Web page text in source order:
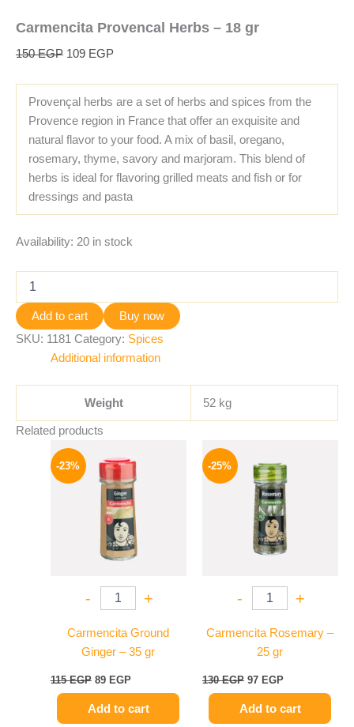
Carmencita Provencal Herbs – 18 gr
150EGP 109 EGP
Provençal herbs are a set of herbs and spices from the
Provence region in France that offer an exquisite and
natural flavor to your food. A mix of basil, oregano,
rosemary, thyme, savory and marjoram. This blend of
herbs is ideal for flavoring grilled meats and fish or for
dressings and pasta
Availability: 20 in stock
Add to cart
Buy now
SKU: 1181 Category: Spices
Additional information
Weight 52 kg
Related products
-23%
- +
Carmencita Ground
Ginger – 35 gr
115EGP
price
was:
115 EGP.
89 EGP
price
is:
89 EGP.
Add to cart
-25%
- +
Carmencita Rosemary –
25 gr
130EGP
was:
130 EGP.
97 EGP
is:
97 EGP.
Add to cart